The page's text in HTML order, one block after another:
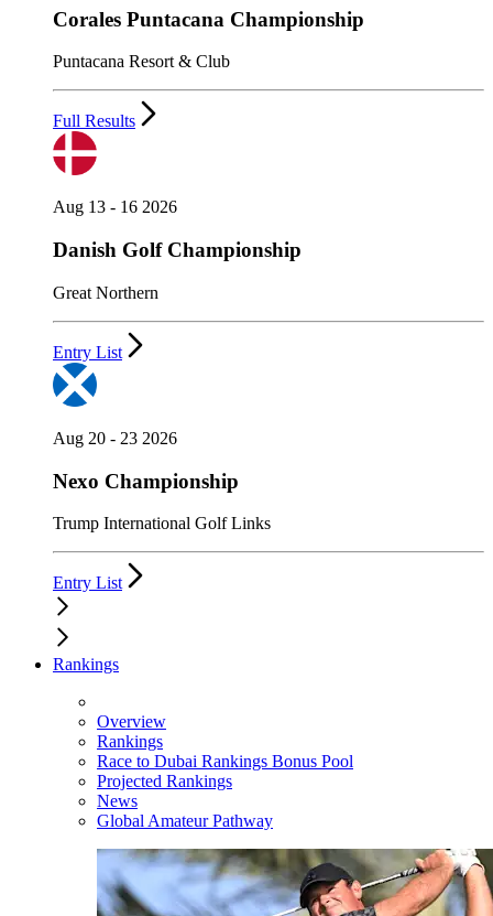
Corales Puntacana Championship
Puntacana Resort & Club
Full Results
Aug 13 - 16 2026
Danish Golf Championship
Great Northern
Entry List
Aug 20 - 23 2026
Nexo Championship
Trump International Golf Links
Entry List
Rankings
Overview
Rankings
Race to Dubai Rankings Bonus Pool
Projected Rankings
News
Global Amateur Pathway